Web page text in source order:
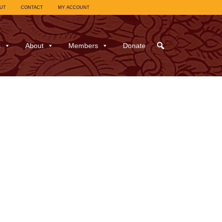
CONTACT MY ACCOUNT
About Members Donate